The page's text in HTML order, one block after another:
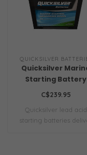
QUICKSILVER
Quicksilver
Starting Battery
C$239.95
Quicksilver lead acid
starting batteries